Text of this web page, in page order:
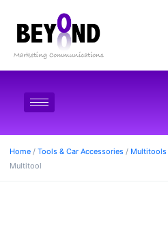
Home / Tools & Car Accessories / Multitools
Multitool